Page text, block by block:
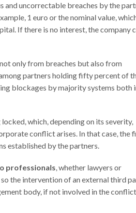
and uncorrectable breaches by the
1 euro or the nominal value,
If there is no interest, the company
only from breaches but also from
partners holding fifty percent of
blockages by majority systems both
which, depending on its severity,
conflict arises. In that case, the
established by the partners.
professionals, whether lawyers or
the intervention of an external third
body, if not involved in the